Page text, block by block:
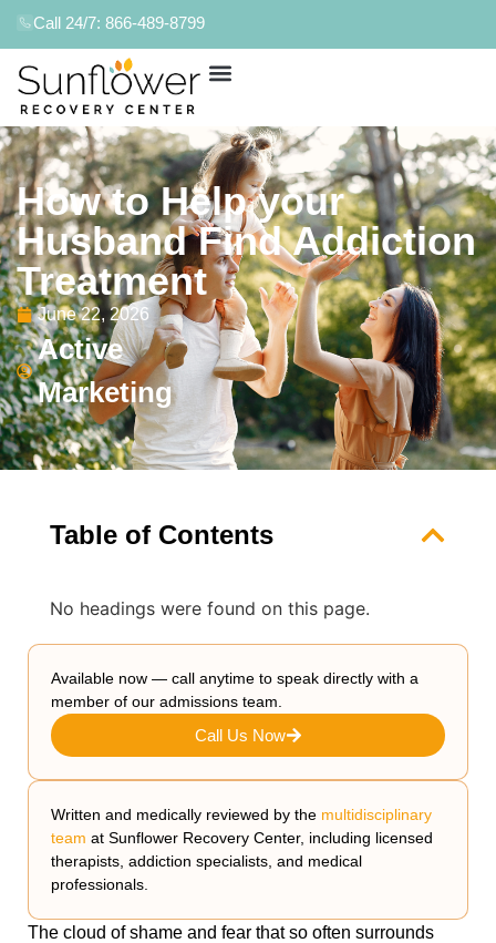
Call 24/7: 866-489-8799
How to Help your
Husband Find Addiction
Treatment
June 22, 2026
Active
Marketing
Written and medically reviewed by the multidisciplinary
team at Sunflower Recovery Center, including licensed
therapists, addiction specialists, and medical
professionals.
The cloud of shame and fear that so often surrounds
Table of Contents
No headings were found on this page.
Available now — call anytime to speak directly with a
member of our admissions team.
Call Us Now